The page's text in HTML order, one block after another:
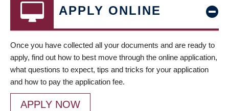
APPLY ONLINE
Once you have collected all your documents and are ready to
apply, find out how to best move through the online application,
what questions to expect, tips and tricks for your application
and how to pay the application fee.
APPLY NOW